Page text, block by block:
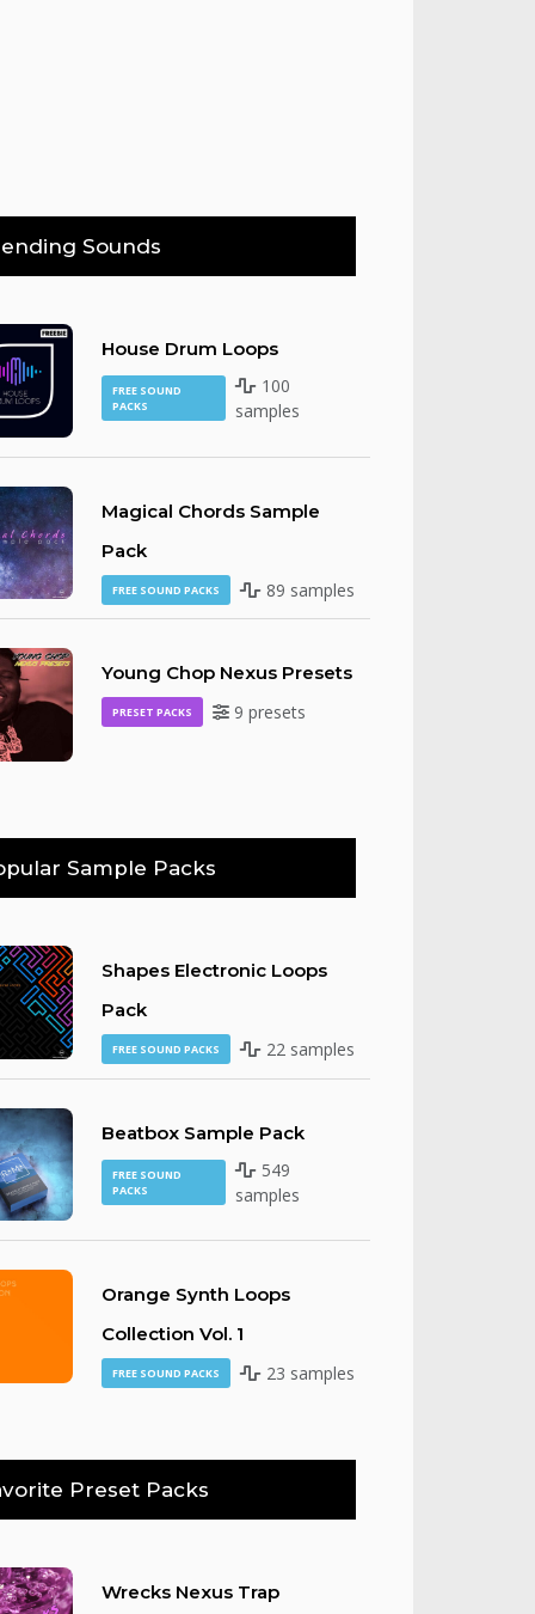
Sounds
House Drum Loops
FREE SOUND
PACKS
100
samples
Magical Chords Sample
Pack
FREE SOUND PACKS 89 samples
Young Chop Nexus Presets
PRESET PACKS 9 presets
Sample Packs
Shapes Electronic Loops
Pack
FREE SOUND PACKS 22 samples
Beatbox Sample Pack
FREE SOUND
PACKS
549
samples
Orange Synth Loops
Collection Vol. 1
FREE SOUND PACKS 23 samples
Preset Packs
Wrecks Nexus Trap